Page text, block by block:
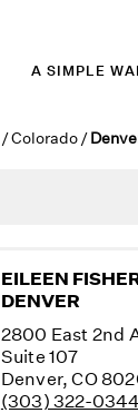
A SIMPLE
/Colorado /
EILEEN
DENVER
2800 East 2nd
Suite 107
Denver, CO
(303) 322-0344